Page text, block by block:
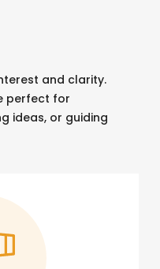
and clarity.
perfect for
ideas, or guiding